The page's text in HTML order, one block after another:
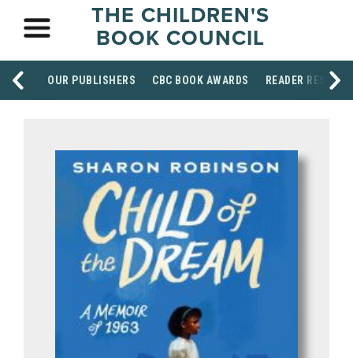
THE CHILDREN'S
BOOK COUNCIL
OUR PUBLISHERS CBC BOOK AWARDS READER